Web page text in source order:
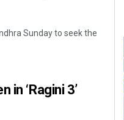
Sunday to seek the
in ‘Ragini 3’